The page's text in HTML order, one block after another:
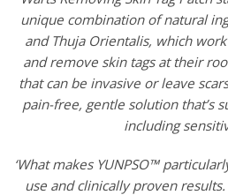
unique combination of natural
and Thuja Orientalis, which
and remove skin tags at their
that can be invasive or leave
pain-free, gentle solution that’s
including
‘What makes YUNPSO™
use and clinically proven